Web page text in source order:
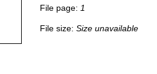
File page: 1
File size: Size unavailable